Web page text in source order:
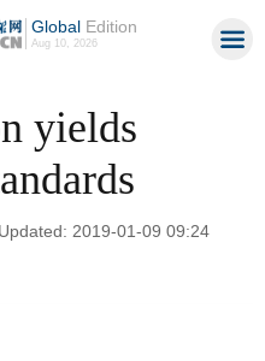
GlobalEdition
Aug 10, 2026
yields
2019-01-09 09:24